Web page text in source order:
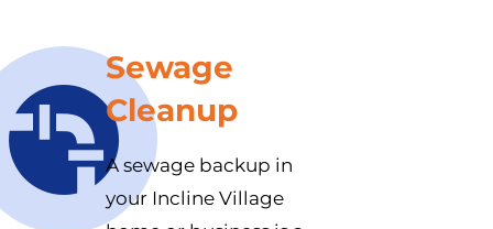
Sewage
Cleanup
A sewage backup in
your Incline Village